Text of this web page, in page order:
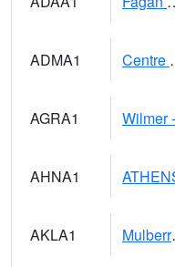
ADMA1
AGRA1
AHNA1
AKLA1